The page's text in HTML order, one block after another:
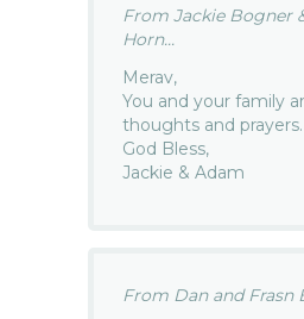
From Jackie Bogner
Horn...
Merav,
You and your family
thoughts and prayers.
God Bless,
Jackie & Adam
From Dan and Frasn